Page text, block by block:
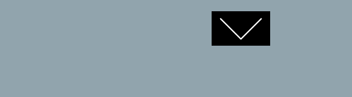
FACEBOOK
TWITTERGOOGLE+